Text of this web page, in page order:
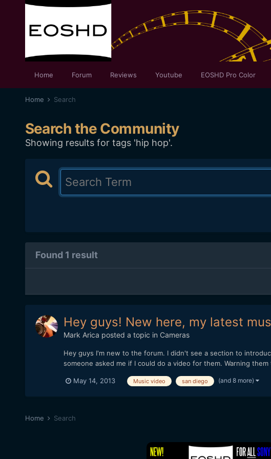
Home Forum Reviews Youtube EOSHD Pro Color
Home Search
Search the Community
Showing results for tags 'hip hop'.
Found 1 result
Hey guys! New here, my latest
Mark Arica posted a topic in Cameras
Hey guys I'm new to the forum. I didn't see a section to
someone asked me if I could do a video for them. Warning
May 14, 2013 Music video san diego (and 8 more)
Home Search